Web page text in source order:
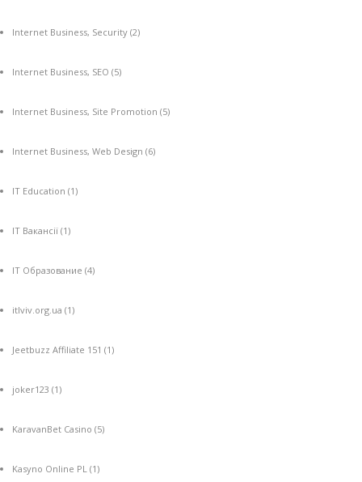
Internet Business, Security (2)
Internet Business, SEO (5)
Internet Business, Site Promotion (5)
Internet Business, Web Design (6)
IT Education (1)
IT Вакансії (1)
IT Образование (4)
itlviv.org.ua (1)
Jeetbuzz Affiliate 151 (1)
joker123 (1)
KaravanBet Casino (5)
Kasyno Online PL (1)